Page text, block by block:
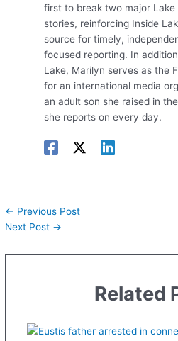
first to break two major
stories, reinforcing Inside
source for timely,
focused reporting. In
Lake, Marilyn serves as the
for an international media
an adult son she raised in
she reports on every day.
← Previous Post
Next Post →
Related